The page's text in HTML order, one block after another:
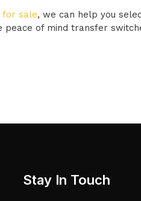
for sale, we can help you
of mind transfer
Stay In Touch